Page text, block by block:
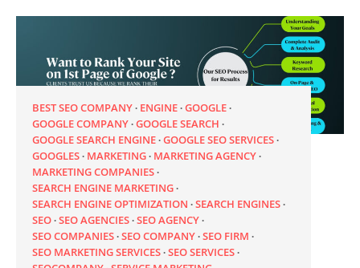
BEST SEO COMPANY ENGINE GOOGLE
GOOGLE COMPANY GOOGLE SEARCH
GOOGLE SEARCH ENGINE GOOGLE SEO SERVICES
GOOGLES MARKETING MARKETING AGENCY
MARKETING COMPANIES
SEARCH ENGINE MARKETING
SEARCH ENGINE OPTIMIZATION SEARCH ENGINES
SEO SEO AGENCIES SEO AGENCY
SEO COMPANIES SEO COMPANY SEO FIRM
SEO MARKETING SERVICES SEO SERVICES